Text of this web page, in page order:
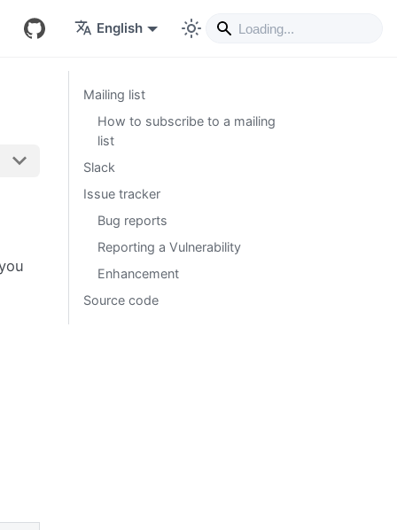
English
Mailing list
How to subscribe to a mailing
list
Slack
Issue tracker
Bug reports
Reporting a Vulnerability
Enhancement
Source code